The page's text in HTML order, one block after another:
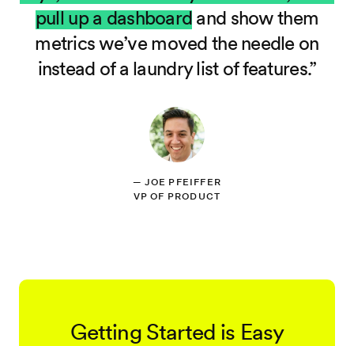
pull up a dashboard and show them
metrics we’ve moved the needle on
instead of a laundry list of features.
— JOE PFEIFFER
VP OF PRODUCT
Getting Started is Easy